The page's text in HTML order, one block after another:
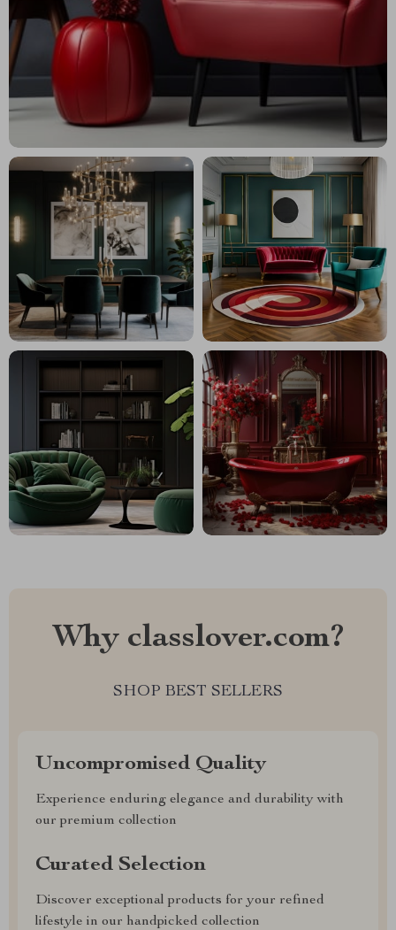
Why classlover.com?
SHOP BEST SELLERS
Uncompromised Quality
Experience enduring elegance and durability with
our premium collection
Curated Selection
Discover exceptional products for your refined
lifestyle in our handpicked collection